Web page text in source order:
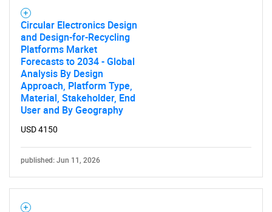
Circular Electronics Design
and Design-for-Recycling
Platforms Market
Forecasts to 2034 - Global
Analysis By Design
Approach, Platform Type,
Material, Stakeholder, End
User and By Geography
USD 4150
published: Jun 11, 2026